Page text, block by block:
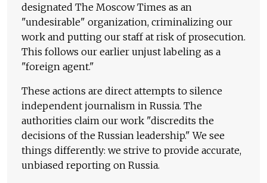
designated The Moscow Times as an
"undesirable" organization, criminalizing our
work and putting our staff at risk of prosecution.
This follows our earlier unjust labeling as a
"foreign agent."
These actions are direct attempts to silence
independent journalism in Russia. The
authorities claim our work "discredits the
decisions of the Russian leadership." We see
things differently: we strive to provide accurate,
unbiased reporting on Russia.